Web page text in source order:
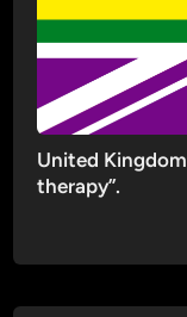
United
therapy”.